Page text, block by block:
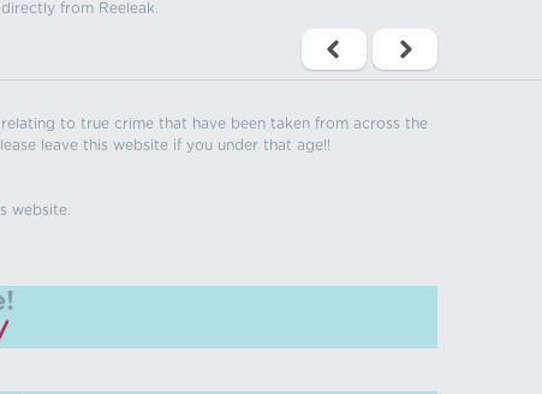
from Reeleak.
to true crime that have been taken from across the
leave this website if you under that age!!
website.